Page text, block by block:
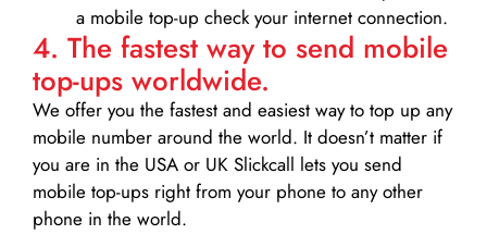
a mobile top-up check your internet connection.
4. The fastest way to send mobile
top-ups worldwide.
We offer you the fastest and easiest way to top up any
mobile number around the world. It doesn’t matter if
you are in the USA or UK Slickcall lets you send
mobile top-ups right from your phone to any other
phone in the world.